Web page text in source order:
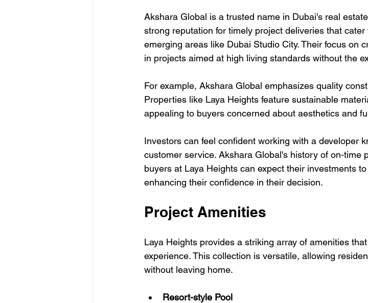
Akshara Global is a trusted name in Dubai's real
strong reputation for timely project deliveries that
emerging areas like Dubai Studio City. Their focus on
in projects aimed at high living standards without the
For example, Akshara Global emphasizes quality
Properties like Laya Heights feature sustainable
appealing to buyers concerned about aesthetics and
Investors can feel confident working with a developer
customer service. Akshara Global's history of on-time
buyers at Laya Heights can expect their investments
enhancing their confidence in their decision.
Project Amenities
Laya Heights provides a striking array of amenities
experience. This collection is versatile, allowing
without leaving home.
Resort-style Pool